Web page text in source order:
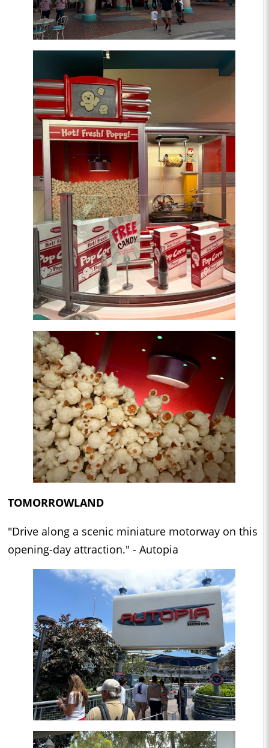
TOMORROWLAND
"Drive along a scenic miniature motorway on this
opening-day attraction." - Autopia